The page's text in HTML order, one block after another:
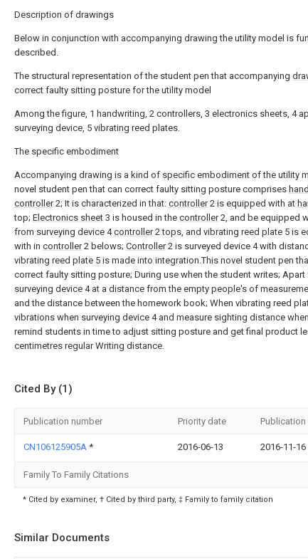
Description of drawings
Below in conjunction with accompanying drawing the utility model is
described.
The structural representation of the student pen that accompanying
correct faulty sitting posture for the utility model
Among the figure, 1 handwriting, 2 controllers, 3 electronics sheets, 4
surveying device, 5 vibrating reed plates.
The specific embodiment
Accompanying drawing is a kind of specific embodiment of the utility
novel student pen that can correct faulty sitting posture comprises
controller2; It is characterized in that: controller2 is equipped with at
top; Electronics sheet 3 is housed in the controller2, and be equipped
from surveying device 4controller2 tops, and vibrating reed plate 5 is
with in controller2 belows; Controller2 is surveyed device 4 with
vibrating reed plate 5 is made into integration.This novel student pen
correct faulty sitting posture; During use when the student writes; Apart
surveying device 4 at a distance from the empty people's of
and the distance between the homework book; When vibrating reed
vibrations when surveying device 4 and measure sighting distance
remind students in time to adjust sitting posture and get final product
centimetres regular Writing distance.
Cited By (1)
Publication number Priority date Publication
CN106125905A * 2016-06-13 2016-11-16
Family To Family Citations
* Cited by examiner, † Cited by third party, ‡ Family to family citation
Similar Documents